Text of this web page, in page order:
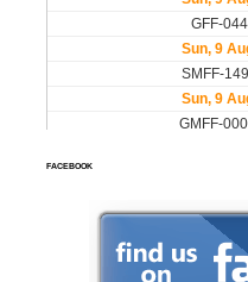
FACEBOOK